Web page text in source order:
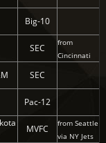
Big-10
SEC
from
Cincinnati
SEC
Pac-12
MVFC
from Seattle
via NY Jets